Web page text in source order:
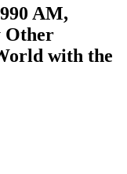
AM,
Other
with the